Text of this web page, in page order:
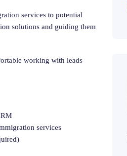
services to potential
solutions and guiding them
working with leads
services